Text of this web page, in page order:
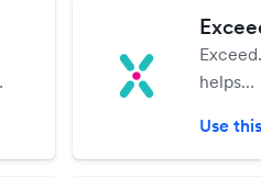
helps
engage,
Use